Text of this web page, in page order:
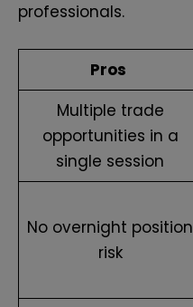
professionals.
Pros
Multiple trade
opportunities in a
single session
No overnight position
risk